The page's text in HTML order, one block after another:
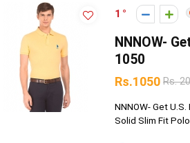
1
NNNOW-
1050
Rs.1050 Rs.
NNNOW- Get
Solid Slim Fit Polo